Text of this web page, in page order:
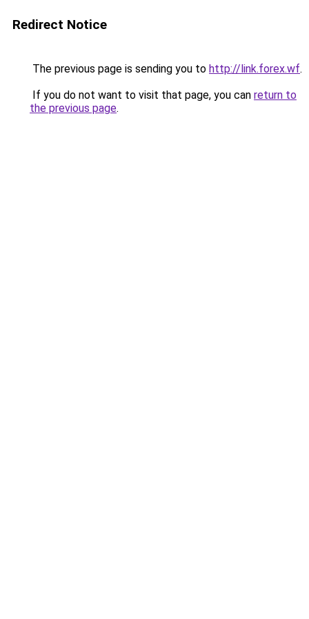
Redirect Notice
The previous page is sending you to http://link.forex.wf.
If you do not want to visit that page, you can return to
the previous page.